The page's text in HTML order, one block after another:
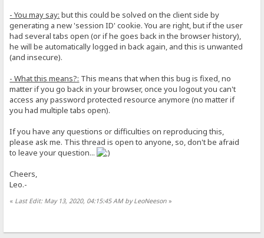
- You may say: but this could be solved on the client side by
generating a new 'session ID' cookie. You are right, but if the user
had several tabs open (or if he goes back in the browser history),
he will be automatically logged in back again, and this is unwanted
(and insecure).
- What this means?: This means that when this bug is fixed, no
matter if you go back in your browser, once you logout you can't
access any password protected resource anymore (no matter if
you had multiple tabs open).
If you have any questions or difficulties on reproducing this,
please ask me. This thread is open to anyone, so, don't be afraid
to leave your question...
Cheers,
Leo.-
« Last Edit: May 13, 2020, 04:15:45 AM by LeoNeeson »